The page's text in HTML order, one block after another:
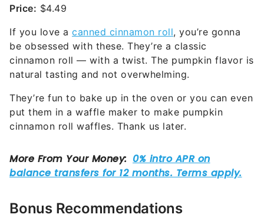
Price: $4.49
If you love a canned cinnamon roll, you’re gonna
be obsessed with these. They’re a classic
cinnamon roll — with a twist. The pumpkin flavor is
natural tasting and not overwhelming.
They’re fun to bake up in the oven or you can even
put them in a waffle maker to make pumpkin
cinnamon roll waffles. Thank us later.
Bonus Recommendations